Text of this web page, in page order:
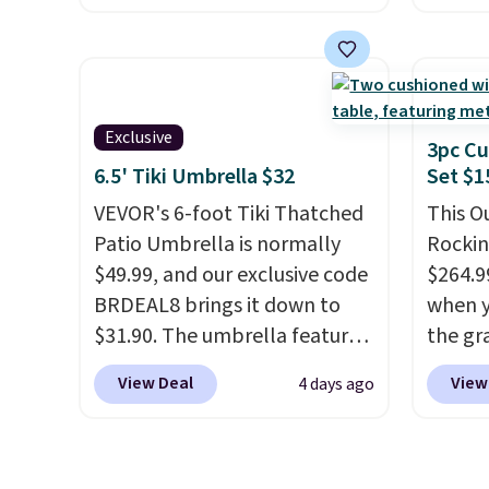
sofas.
designed for both summer
right
best
with
bistro
in
Exclusive
6.5' Tiki Umbrella $32
VEVOR's 6-foot Tiki Thatched
Patio Umbrella is normally
$49.99, and our exclusive code
BRDEAL8 brings it down to
$31.90. The umbrella features
a tilt function that adjusts 30
degrees in either direction, so
View Deal 4 days ago
3pc
Set
This
when
the
the